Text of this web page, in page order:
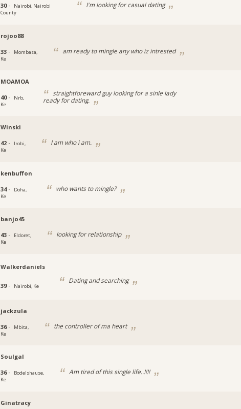
30 ·
Nairobi, Nairobi
County
I'm looking for casual dating
rojoo88
33 ·
Mombasa,
Ke
am ready to mingle any who iz intrested
MOAMOA
40 ·
Nrb,
Ke
straightforeward guy looking for a sinle lady
ready for dating.
Winski
42 ·
Irobi,
Ke
I am who i am.
kenbuffon
34 ·
Doha,
Ke
who wants to mingle?
banjo45
43 ·
Eldoret,
Ke
looking for relationship
Walkerdaniels
39 · Nairobi, Ke
Dating and searching
jackzula
36 ·
Mbita,
Ke
the controller of ma heart
Soulgal
36 ·
Bodelshause,
Ke
Am tired of this single life..!!!!
Ginatracy